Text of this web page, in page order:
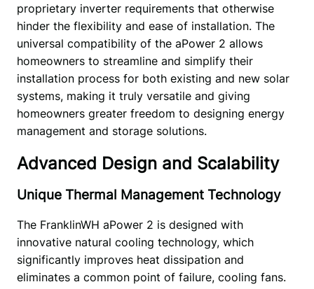
proprietary inverter requirements that otherwise
hinder the flexibility and ease of installation. The
universal compatibility of the aPower 2 allows
homeowners to streamline and simplify their
installation process for both existing and new solar
systems, making it truly versatile and giving
homeowners greater freedom to designing energy
management and storage solutions.
Advanced Design and Scalability
Unique Thermal Management Technology
The FranklinWH aPower 2 is designed with
innovative natural cooling technology, which
significantly improves heat dissipation and
eliminates a common point of failure, cooling fans.